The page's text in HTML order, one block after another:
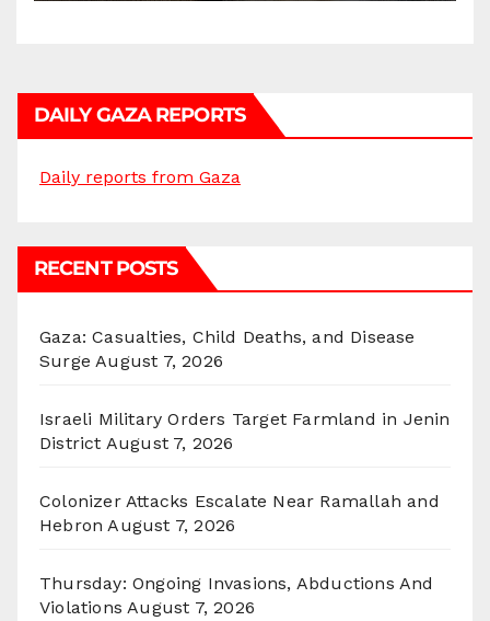
DAILY GAZA REPORTS
Daily reports from Gaza
RECENT POSTS
Gaza: Casualties, Child Deaths, and Disease
Surge August 7, 2026
Israeli Military Orders Target Farmland in Jenin
District August 7, 2026
Colonizer Attacks Escalate Near Ramallah and
Hebron August 7, 2026
Thursday: Ongoing Invasions, Abductions And
Violations August 7, 2026